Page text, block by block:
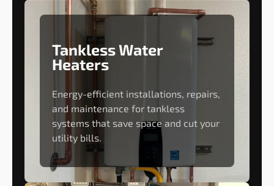
Tankless Water
Heaters
Energy-efficient installations, repairs,
and maintenance for tankless
systems that save space and cut your
utility bills.